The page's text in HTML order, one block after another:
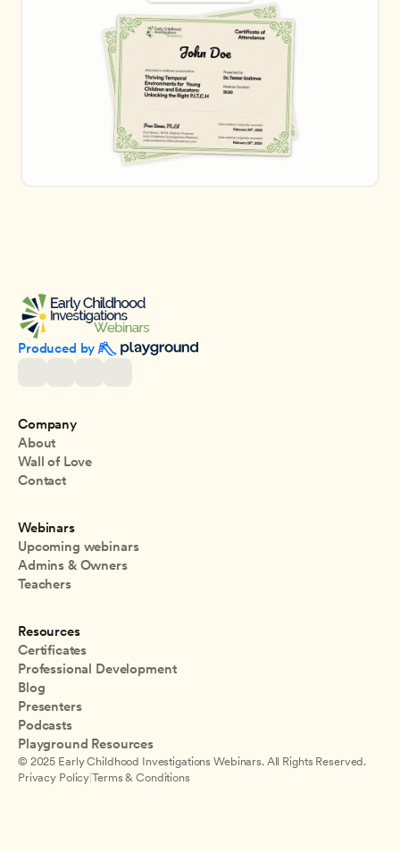
Produced by
Company
About
Wall of Love
Contact
Webinars
Upcoming webinars
Admins & Owners
Teachers
Resources
Certificates
Professional Development
Blog
Presenters
Podcasts
Playground Resources
© 2025 Early Childhood Investigations Webinars. All Rights Reserved.
Privacy Policy |Terms & Conditions